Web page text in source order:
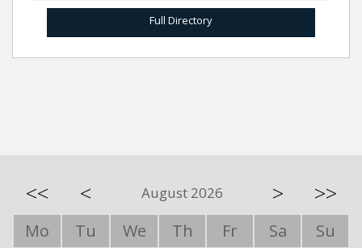
Full Directory
<< < August 2026 > >>
Mo Tu We Th Fr Sa
Su